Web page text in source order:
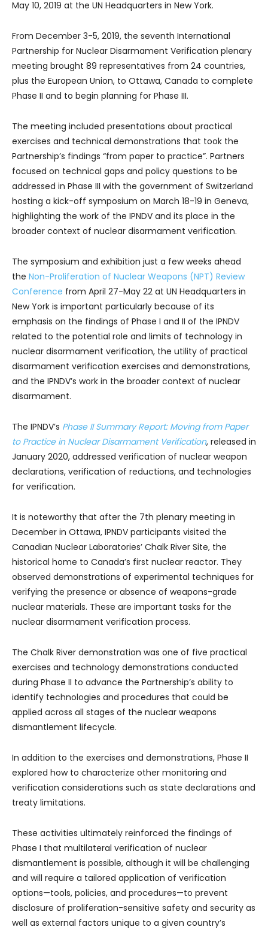
May 10, 2019 at the UN Headquarters in New York.
From December 3-5, 2019, the seventh International
Partnership for Nuclear Disarmament Verification plenary
meeting brought 89 representatives from 24 countries,
plus the European Union, to Ottawa, Canada to complete
Phase II and to begin planning for Phase III.
The meeting included presentations about practical
exercises and technical demonstrations that took the
Partnership’s findings “from paper to practice”. Partners
focused on technical gaps and policy questions to be
addressed in Phase III with the government of Switzerland
hosting a kick-off symposium on March 18-19 in Geneva,
highlighting the work of the IPNDV and its place in the
broader context of nuclear disarmament verification.
The symposium and exhibition just a few weeks ahead
the Non-Proliferation of Nuclear Weapons (NPT) Review
Conference from April 27-May 22 at UN Headquarters in
New York is important particularly because of its
emphasis on the findings of Phase I and II of the IPNDV
related to the potential role and limits of technology in
nuclear disarmament verification, the utility of practical
disarmament verification exercises and demonstrations,
and the IPNDV’s work in the broader context of nuclear
disarmament.
The IPNDV’s Phase II Summary Report: Moving from Paper
to Practice in Nuclear Disarmament Verification, released in
January 2020, addressed verification of nuclear weapon
declarations, verification of reductions, and technologies
for verification.
It is noteworthy that after the 7th plenary meeting in
December in Ottawa, IPNDV participants visited the
Canadian Nuclear Laboratories’ Chalk River Site, the
historical home to Canada’s first nuclear reactor. They
observed demonstrations of experimental techniques for
verifying the presence or absence of weapons-grade
nuclear materials. These are important tasks for the
nuclear disarmament verification process.
The Chalk River demonstration was one of five practical
exercises and technology demonstrations conducted
during Phase II to advance the Partnership’s ability to
identify technologies and procedures that could be
applied across all stages of the nuclear weapons
dismantlement lifecycle.
In addition to the exercises and demonstrations, Phase II
explored how to characterize other monitoring and
verification considerations such as state declarations and
treaty limitations.
These activities ultimately reinforced the findings of
Phase I that multilateral verification of nuclear
dismantlement is possible, although it will be challenging
and will require a tailored application of verification
options—tools, policies, and procedures—to prevent
disclosure of proliferation-sensitive safety and security as
well as external factors unique to a given country’s